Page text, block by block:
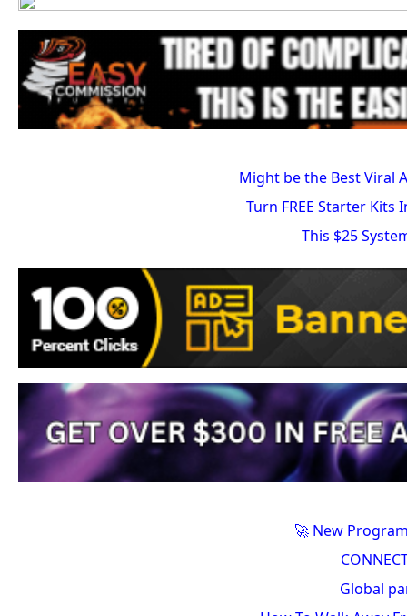
Might be the Best Viral
Turn FREE Starter Kits
This $25
🚀 New
Global